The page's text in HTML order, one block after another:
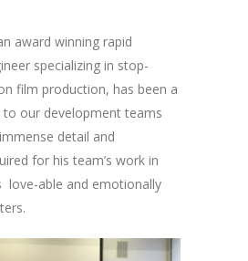
award winning rapid
specializing in stop-
film production, has been a
to our development teams
detail and
for his team’s work in
love-able and emotionally